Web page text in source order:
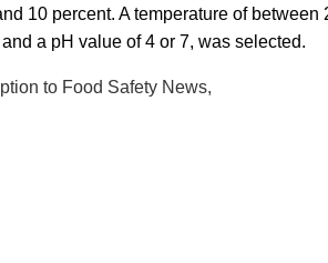
10 percent. A temperature of between
a pH value of 4 or 7, was selected.
to Food Safety News,